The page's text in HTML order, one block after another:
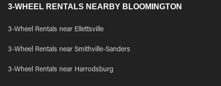
3-WHEEL RENTALS NEARBY BLOOMINGTON
3-Wheel Rentals near Ellettsville
3-Wheel Rentals near Smithville-Sanders
3-Wheel Rentals near Harrodsburg